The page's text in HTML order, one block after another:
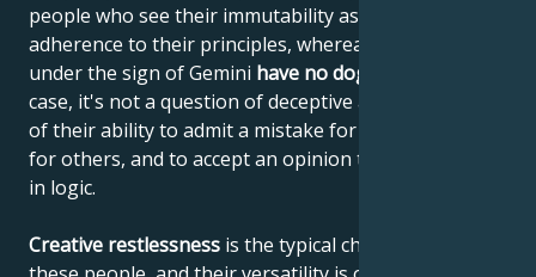
people who see their immutability as a sign of their
adherence to their principles, whereas people born
under the sign of Gemini have no dogmas
case, it's not a question of deceptive adaptability, but
of their ability to admit a mistake for themselves and
for others, and to accept an opinion that has gained
in logic.
Creative restlessness is the typical characteristic of